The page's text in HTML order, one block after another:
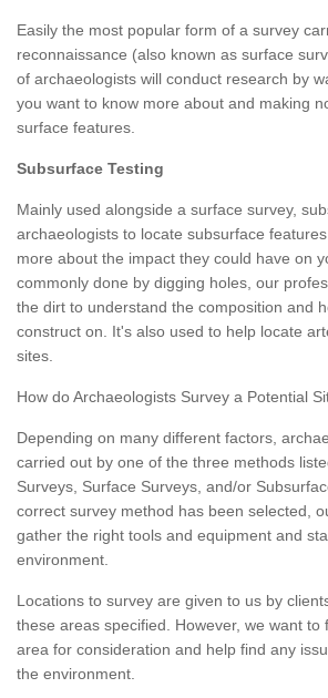
Easily the most popular form of a survey
reconnaissance (also known as surface
of archaeologists will conduct research by
you want to know more about and making
surface features.
Subsurface Testing
Mainly used alongside a surface survey,
archaeologists to locate subsurface
more about the impact they could have on
commonly done by digging holes, our
the dirt to understand the composition and
construct on. It's also used to help locate
sites.
How do Archaeologists Survey a Potential
Depending on many different factors,
carried out by one of the three methods
Surveys, Surface Surveys, and/or
correct survey method has been selected,
gather the right tools and equipment and
environment.
Locations to survey are given to us by
these areas specified. However, we want to
area for consideration and help find any
the environment.